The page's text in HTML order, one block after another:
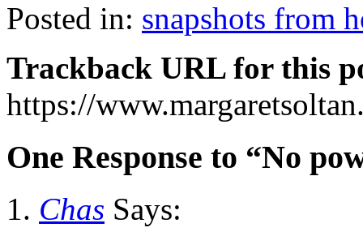
Posted in: snapshots from
Trackback URL for this
https://
One Response to “No
Chas Says: